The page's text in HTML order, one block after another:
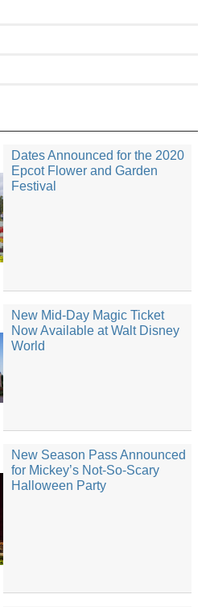
Dates Announced for the 2020
Epcot Flower and Garden
Festival
New Mid-Day Magic Ticket
Now Available at Walt Disney
World
New Season Pass Announced
for Mickey’s Not-So-Scary
Halloween Party